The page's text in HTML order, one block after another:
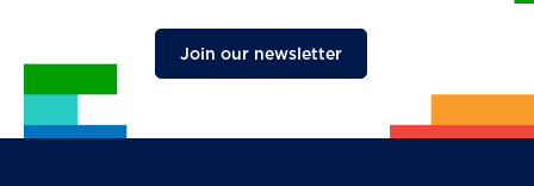
Join our newsletter